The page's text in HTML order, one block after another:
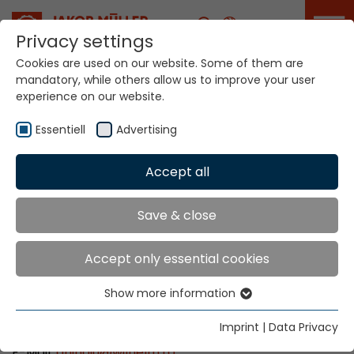
Career
Your world. Our
technologies.
Home Locations Romania
Global Presence
Wilhelm Romco S.R.L.
Str. Mr. Aviator Stefan Sanatescu nr. 53
011478 Bucuresti, Sectorul 1
Privacy settings
Cookies are used on our website. Some of them are
mandatory, while others allow us to improve your user
experience on our website.
Essentiell Advertising
Accept all
Save & close
Accept only essential cookies
Essential cookies are needed for basic website
functions. This ensures that the website functions
Show more information
Imprint | Data Privacy